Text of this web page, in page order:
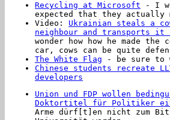
Recycling at Microsoft - I
expected that they actually
Video: Ukrainian steals a
neighbour and transports
wonder how how he made
car, cows can be quite
The White Flag - be sure to
Chinese students recreate
developers
Union und FDP wollen
Doktortitel für Politiker
Arme dürf[t]en nicht zum